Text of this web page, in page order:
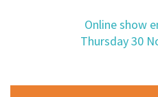
Online show
Thursday 30